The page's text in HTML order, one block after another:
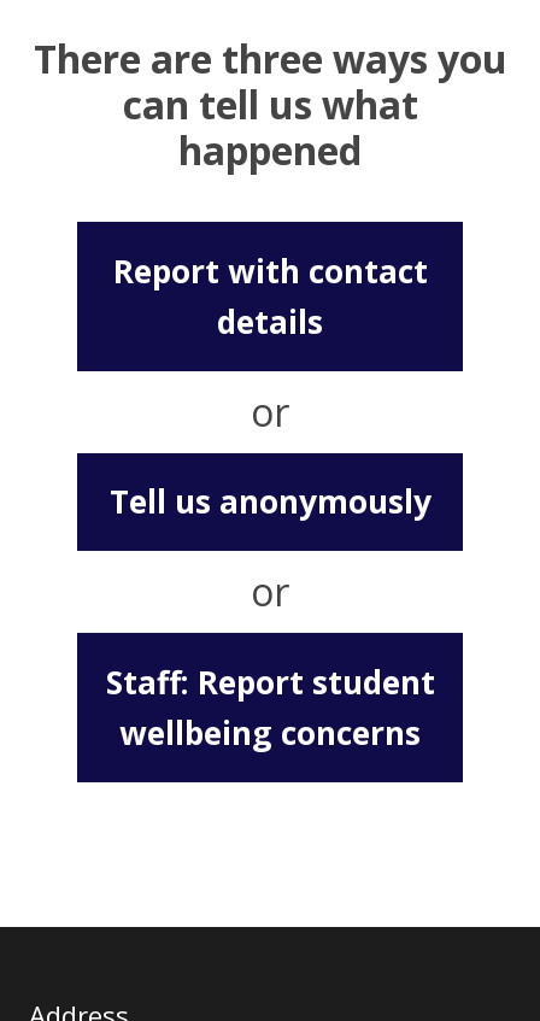
There are three ways you
can tell us what
happened
Report with contact
details
or
Tell us anonymously
or
Staff: Report student
wellbeing concerns